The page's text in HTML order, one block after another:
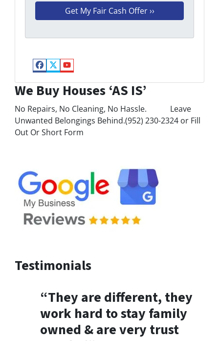
Facebook
Twitter
YouTube
We Buy Houses ‘AS IS’
No Repairs, No Cleaning, No Hassle. Leave
Unwanted Belongings Behind.(952) 230-2324 or Fill
Out Or Short Form
Testimonials
“They are different, they
work hard to stay family
owned & are very trust